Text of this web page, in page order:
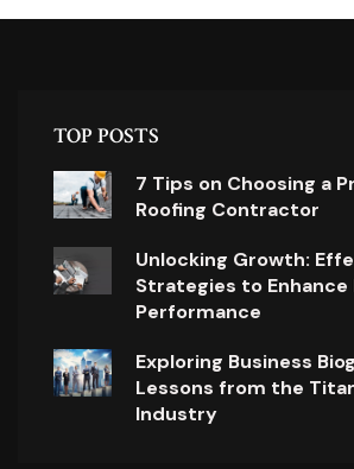
TOP POSTS
7 Tips on Choosing a
Roofing Contractor
Unlocking Growth:
Strategies to Enhance
Performance
Exploring Business
Lessons from the
Industry